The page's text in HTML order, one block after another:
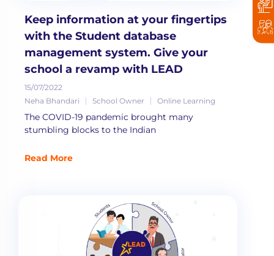
Keep information at your fingertips
with the Student database
management system. Give your
school a revamp with LEAD
15/07/2022
Neha Bhandari
School Owner Online Learning
The COVID-19 pandemic brought many
stumbling blocks to the Indian
Read More